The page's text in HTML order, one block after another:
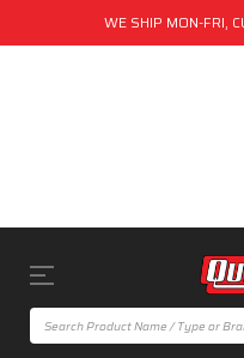
WE SHIP MON-FRI,